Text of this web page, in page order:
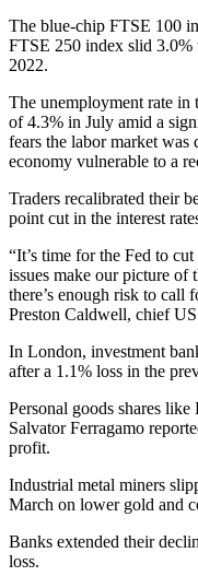
The blue-chip FTSE 100
FTSE 250 index slid 3.0%
2022.
The unemployment rate in
of 4.3% in July amid a
fears the labor market
economy vulnerable to a
Traders recalibrated their
point cut in the interest
“It’s time for the Fed to
issues make our picture of
there’s enough risk to call
Preston Caldwell, chief
In London, investment
after a 1.1% loss in the
Personal goods shares
Salvator Ferragamo
profit.
Industrial metal miners
March on lower gold and
Banks extended their
loss.